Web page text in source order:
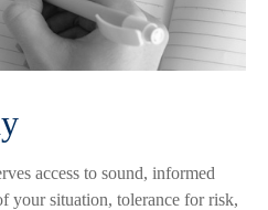
access to sound, informed
your situation, tolerance for risk,